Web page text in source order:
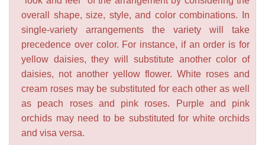
overall shape, size, style, and color combinations. In
single-variety arrangements the variety will take
precedence over color. For instance, if an order is for
yellow daisies, they will substitute another color of
daisies, not another yellow flower. White roses and
cream roses may be substituted for each other as well
as peach roses and pink roses. Purple and pink
orchids may need to be substituted for white orchids
and visa versa.